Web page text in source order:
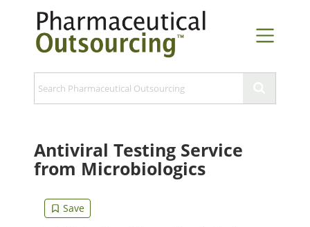
Antiviral Testing Service
from Microbiologics